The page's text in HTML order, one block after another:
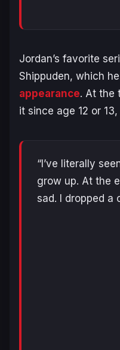
Jordan’s favorite
Shippuden, which
appearance. At the
it since age 12 or
“I’ve literally
grow up. At the
sad. I dropped a